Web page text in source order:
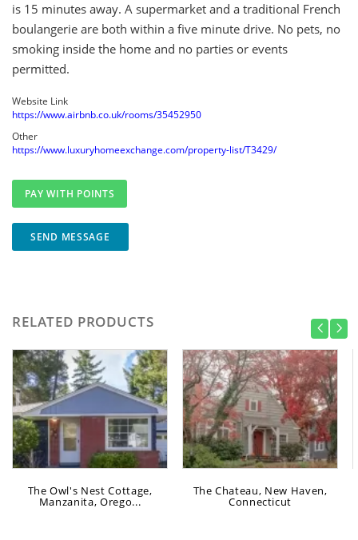
is 15 minutes away. A supermarket and a traditional French
boulangerie are both within a five minute drive. No pets, no
smoking inside the home and no parties or events
permitted.
Website Link
https://www.airbnb.co.uk/rooms/35452950
Other
https://www.luxuryhomeexchange.com/property-list/T3429/
SEND MESSAGE
RELATED PRODUCTS
The Owl's Nest Cottage,
Manzanita, Orego...
The Chateau, New Haven,
Connecticut